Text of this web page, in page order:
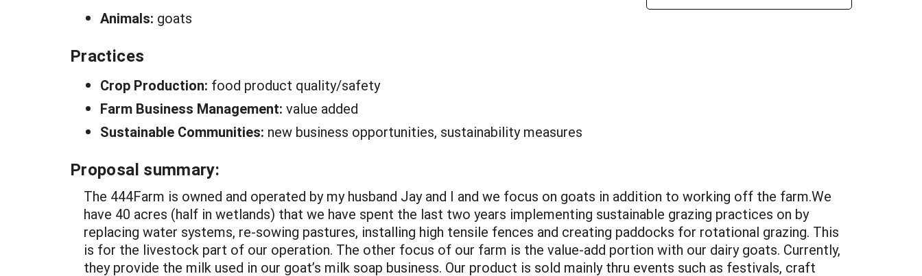
Animals: goats
Practices
Crop Production: food product quality/safety
Farm Business Management: value added
Sustainable Communities: new business opportunities, sustainability measures
Proposal summary:
The 444Farm is owned and operated by my husband Jay and I and we focus on goats in addition to working off the farm.We
have 40 acres (half in wetlands) that we have spent the last two years implementing sustainable grazing practices on by
replacing water systems, re-sowing pastures, installing high tensile fences and creating paddocks for rotational grazing. This
is for the livestock part of our operation. The other focus of our farm is the value-add portion with our dairy goats. Currently,
they provide the milk used in our goat’s milk soap business. Our product is sold mainly thru events such as festivals, craft